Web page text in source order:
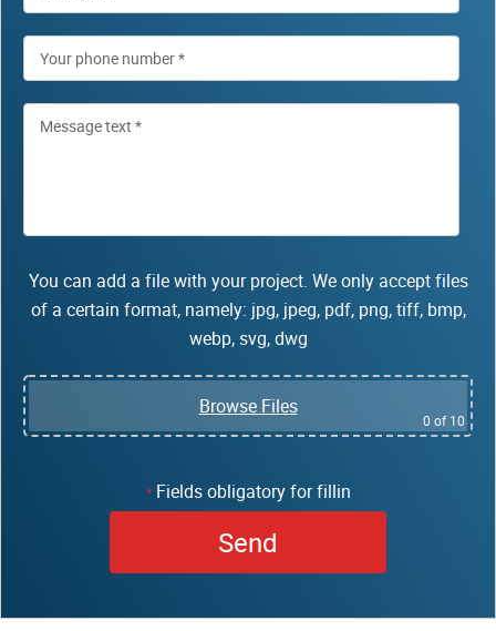
You can add a file with your project. We only accept files
of a certain format, namely: jpg, jpeg, pdf, png, tiff, bmp,
webp, svg, dwg
Browse Files
0 of 10
*Fields obligatory for fillin